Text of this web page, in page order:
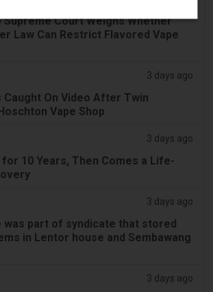
Supreme Court Weighs Whether
Law Can Restrict Flavored Vape
3 days ago
Caught On Video After Twin
Vape Shop
3 days ago
for 10 Years, Then Comes a Life-
3 days ago
was part of syndicate that stored
in Lentor house and Sembawang
3 days ago